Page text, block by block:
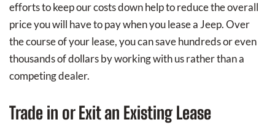
efforts to keep our costs down help to reduce the overall
price you will have to pay when you lease a Jeep. Over
the course of your lease, you can save hundreds or even
thousands of dollars by working with us rather than a
competing dealer.
Trade in or Exit an Existing Lease